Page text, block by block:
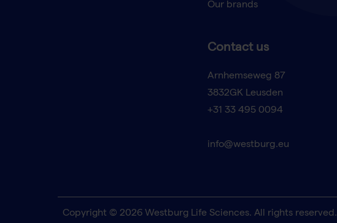
Our brands
Contact us
Arnhemseweg 87
3832GK Leusden
+31 33 495 0094
info@westburg.eu
Copyright © 2026 Westburg Life Sciences. All rights reserved.